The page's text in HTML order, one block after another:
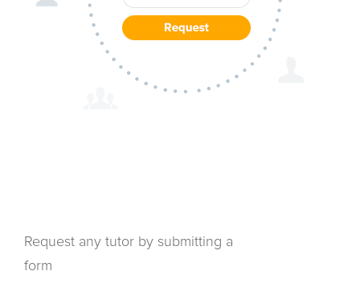
Request any tutor by submitting a
form